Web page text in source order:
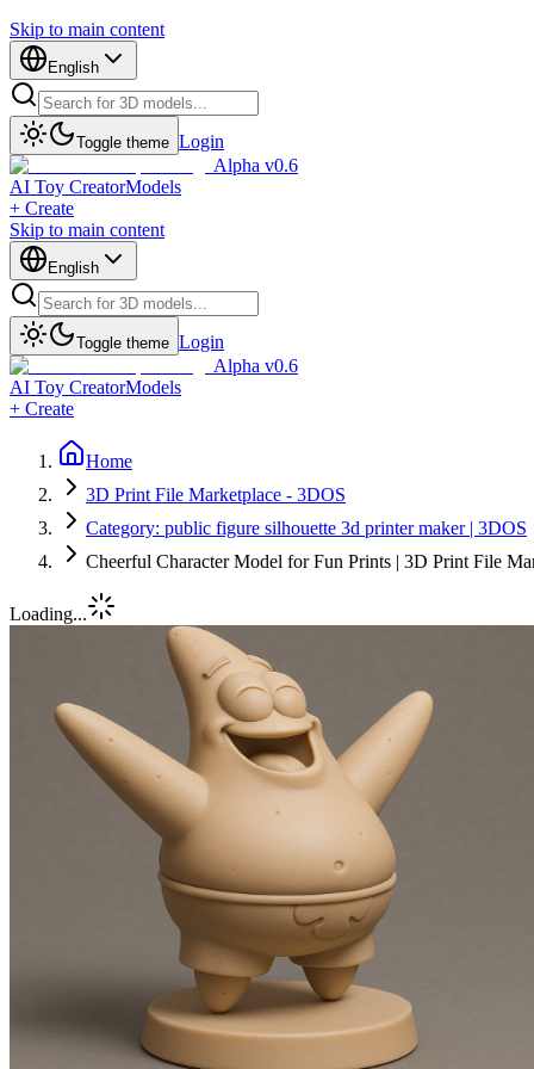
Skip to main content
English
Toggle theme Login
Alpha v0.6
AI Toy CreatorModels
+ Create
Skip to main content
English
Toggle theme Login
Alpha v0.6
AI Toy CreatorModels
+ Create
Home
3D Print File Marketplace - 3DOS
Category: public figure silhouette 3d printer maker | 3DOS
Cheerful Character Model for Fun Prints | 3D Print File
Loading...